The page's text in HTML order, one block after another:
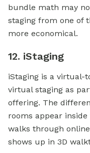
bundle math may
staging from one of
more economical.
12. iStaging
iStaging is a
virtual staging as
offering. The
rooms appear
walks through
shows up in 3D